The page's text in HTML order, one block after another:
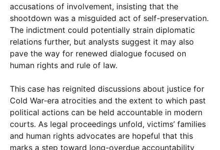
accusations of involvement, insisting that the
shootdown was a misguided act of self-preservation.
The indictment could potentially strain diplomatic
relations further, but analysts suggest it may also
pave the way for renewed dialogue focused on
human rights and rule of law.
This case has reignited discussions about justice for
Cold War-era atrocities and the extent to which past
political actions can be held accountable in modern
courts. As legal proceedings unfold, victims’ families
and human rights advocates are hopeful that this
marks a step toward long-overdue accountability